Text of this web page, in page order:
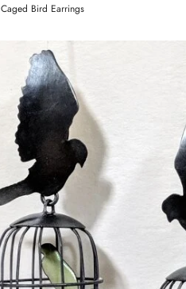
Caged Bird Earrings